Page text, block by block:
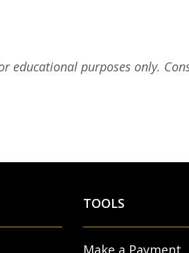
educational purposes only.
TOOLS